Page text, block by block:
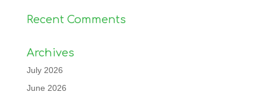
Recent Comments
Archives
July 2026
June 2026